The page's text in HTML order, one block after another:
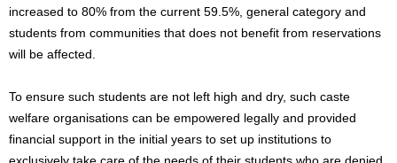
increased to 80% from the current 59.5%, general category and
students from communities that does not benefit from reservations
will be affected.
To ensure such students are not left high and dry, such caste
welfare organisations can be empowered legally and provided
financial support in the initial years to set up institutions to
exclusively take care of the needs of their students who are denied